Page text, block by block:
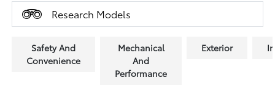
Research Models
Safety And
Convenience
Mechanical
And
Performance
Exterior